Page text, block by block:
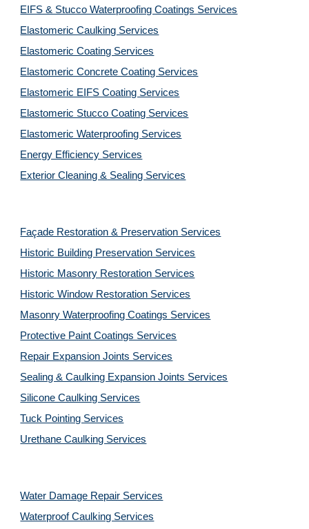
EIFS & Stucco Waterproofing Coatings Services
Elastomeric Caulking Services
Elastomeric Coating Services
Elastomeric Concrete Coating Services
Elastomeric EIFS Coating Services
Elastomeric Stucco Coating Services
Elastomeric Waterproofing Services
Energy Efficiency Services
Exterior Cleaning & Sealing Services
Façade Restoration & Preservation Services
Historic Building Preservation Services
Historic Masonry Restoration Services
Historic Window Restoration Services
Masonry Waterproofing Coatings Services
Protective Paint Coatings Services
Repair Expansion Joints Services
Sealing & Caulking Expansion Joints Services
Silicone Caulking Services
Tuck Pointing Services
Urethane Caulking Services
Water Damage Repair Services
Waterproof Caulking Services